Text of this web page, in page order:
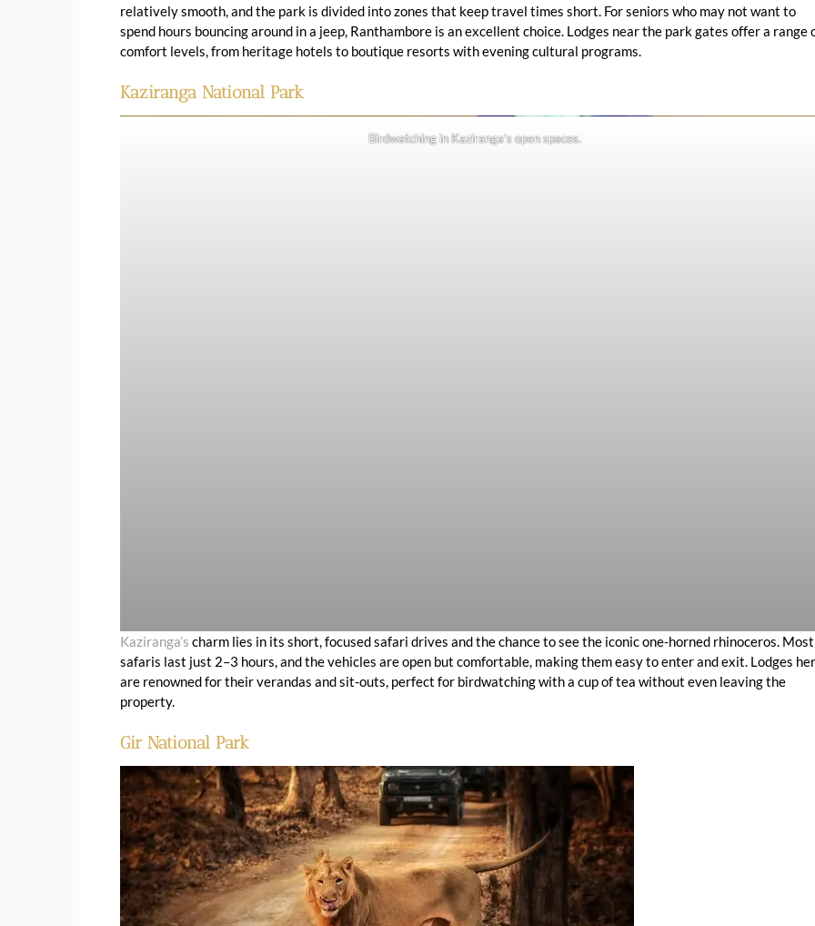
relatively smooth, and the park is divided into zones that keep travel times short. For seniors who may not want to
spend hours bouncing around in a jeep, Ranthambore is an excellent choice. Lodges near the park gates offer a range
comfort levels, from heritage hotels to boutique resorts with evening cultural programs.
Kaziranga National Park
Birdwatching in Kaziranga’s open spaces.
Kaziranga’s charm lies in its short, focused safari drives and the chance to see the iconic one-horned rhinoceros. Most
safaris last just 2–3 hours, and the vehicles are open but comfortable, making them easy to enter and exit. Lodges
are renowned for their verandas and sit-outs, perfect for birdwatching with a cup of tea without even leaving the
property.
Gir National Park